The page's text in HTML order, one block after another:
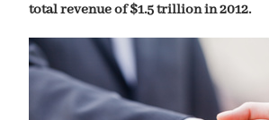
total revenue of $1.5 trillion in 2012.